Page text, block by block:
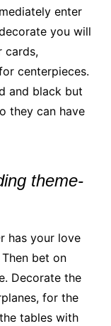
enter
you will
cards,
centerpieces.
and black but
they can have
theme-
has your love
bet on
Decorate the
for the
tables with